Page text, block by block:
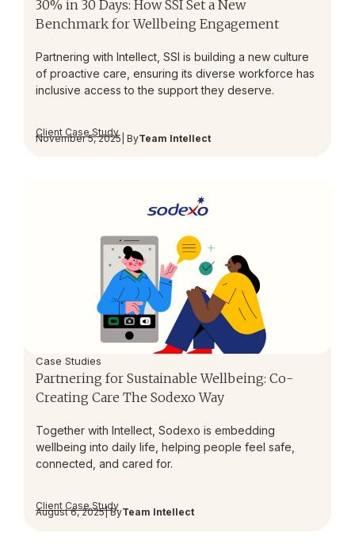
30% in 30 Days: How SSI Set a New
Benchmark for Wellbeing Engagement
Partnering with Intellect, SSI is building a new culture
of proactive care, ensuring its diverse workforce has
inclusive access to the support they deserve.
Client Case Study
November 5, 2025 | ByTeam Intellect
Case Studies
Partnering for Sustainable Wellbeing: Co-
Creating Care The Sodexo Way
Together with Intellect, Sodexo is embedding
wellbeing into daily life, helping people feel safe,
connected, and cared for.
Client Case Study
August 6, 2025| ByTeam Intellect